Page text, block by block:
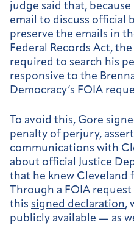
judge said that, because
email to discuss official
preserve the emails in
Federal Records Act,
required to search his
responsive to the
Democracy’s FOIA
To avoid this, Gore
penalty of perjury,
communications with
about official Justice
that he knew Cleveland
Through a FOIA
this signed declaration,
publicly available — as